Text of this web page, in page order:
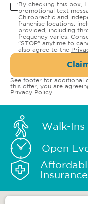
By checking this box,
promotional text
Chiropractic and
franchise locations,
provided, including
frequency varies.
"STOP" anytime to
also agree to the
See footer for additional
this offer, you are
Privacy Policy
Walk-
Open
Insurance